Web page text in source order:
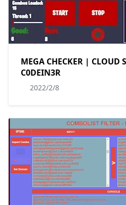
MEGA CHECKER | CLOUD
C0DEIN3R
2022/2/8